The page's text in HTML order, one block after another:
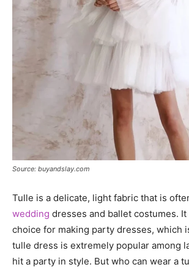
Source: buyandslay.com
Tulle is a delicate, light fabric that is
wedding dresses and ballet costumes.
choice for making party dresses, which
tulle dress is extremely popular among
hit a party in style. But who can wear a